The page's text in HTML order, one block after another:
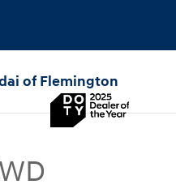
of Flemington